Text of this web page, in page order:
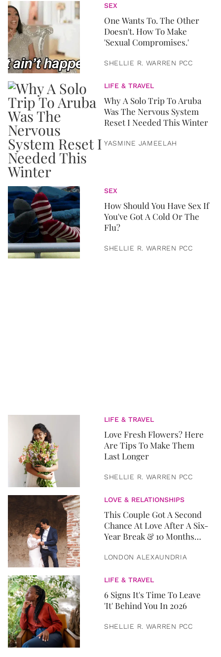
SEX
One Wants To. The Other
Doesn't. How To Make
'Sexual Compromises.'
SHELLIE R. WARREN PCC
LIFE & TRAVEL
Why A Solo Trip To Aruba
Was The Nervous System
Reset I Needed This Winter
YASMINE JAMEELAH
SEX
How Should You Have Sex If
You've Got A Cold Or The
Flu?
SHELLIE R. WARREN PCC
LIFE & TRAVEL
Love Fresh Flowers? Here
Are Tips To Make Them
Last Longer
SHELLIE R. WARREN PCC
LOVE & RELATIONSHIPS
This Couple Got A Second
Chance At Love After A Six-
Year Break & 10 Months
LONDON ALEXAUNDRIA
LIFE & TRAVEL
6 Signs It's Time To Leave
'It' Behind You In 2026
SHELLIE R. WARREN PCC